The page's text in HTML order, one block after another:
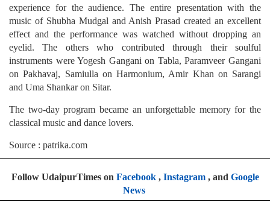
experience for the audience. The entire presentation with the
music of Shubha Mudgal and Anish Prasad created an excellent
effect and the performance was watched without dropping an
eyelid. The others who contributed through their soulful
instruments were Yogesh Gangani on Tabla, Paramveer Gangani
on Pakhavaj, Samiulla on Harmonium, Amir Khan on Sarangi
and Uma Shankar on Sitar.
The two-day program became an unforgettable memory for the
classical music and dance lovers.
Source : patrika.com
Follow UdaipurTimes on Facebook, Instagram, and Google
News